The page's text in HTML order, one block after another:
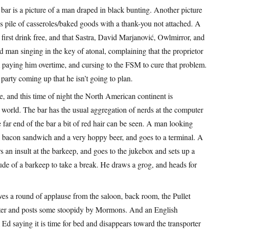
is a picture of a man draped in black bunting. Another picture
of casseroles/baked goods with a thank-you not attached. A
drink free, and that Sastra, David Marjanović, Owlmirror, and
singing in the key of atonal, complaining that the proprietor
him overtime, and cursing to the FSM to cure that problem.
coming up that he isn’t going to plan.
and this time of night the North American continent is
The bar has the usual aggregation of nerds at the computer
end of the bar a bit of red hair can be seen. A man looking
sandwich and a very hoppy beer, and goes to a terminal. A
insult at the barkeep, and goes to the jukebox and sets up a
of a barkeep to take a break. He draws a grog, and heads for
a round of applause from the saloon, back room, the Pullet
and posts some stoopidy by Mormons. And an English
saying it is time for bed and disappears toward the transporter